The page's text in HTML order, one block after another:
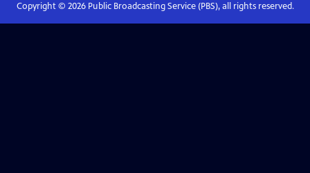
Copyright © 2026Public Broadcasting Service (PBS), all rights reserved.